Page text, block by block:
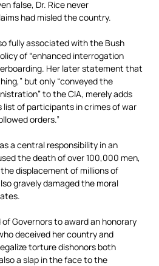
false, Dr. Rice never
had misled the country.
fully associated with the Bush
of “enhanced interrogation
Her later statement that
but only “conveyed the
to the CIA, merely adds
list of participants in crimes of war
orders.”
a central responsibility in an
the death of over 100,000 men,
displacement of millions of
gravely damaged the moral
Governors to award an honorary
deceived her country and
torture dishonors both
a slap in the face to the